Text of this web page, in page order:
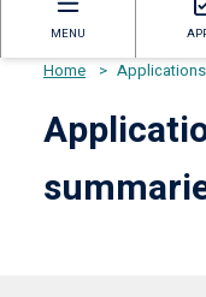
MENU
Home >